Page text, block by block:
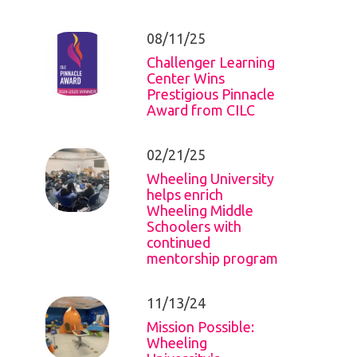
08/11/25
Challenger Learning
Center Wins
Prestigious Pinnacle
Award from CILC
02/21/25
Wheeling University
helps enrich
Wheeling Middle
Schoolers with
continued
mentorship program
11/13/24
Mission Possible:
Wheeling